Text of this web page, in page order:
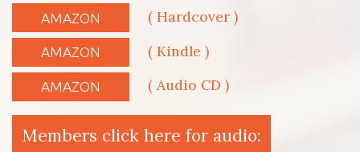
AMAZON ( Hardcover )
AMAZON ( Kindle )
AMAZON ( Audio CD )
Members click here for audio: